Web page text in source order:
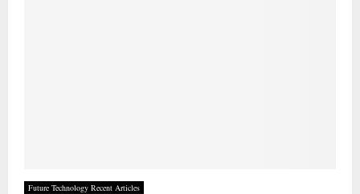
Future Technology Recent Articles